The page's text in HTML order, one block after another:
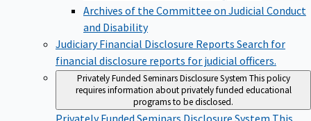
Archives of the Committee on Judicial Conduct
and Disability
Judiciary Financial Disclosure Reports Search for
financial disclosure reports for judicial officers.
Privately Funded Seminars Disclosure System This policy
requires information about privately funded educational
programs to be disclosed.
Privately Funded Seminars Disclosure System This